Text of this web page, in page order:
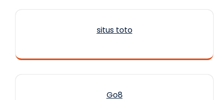
situs toto
Go8